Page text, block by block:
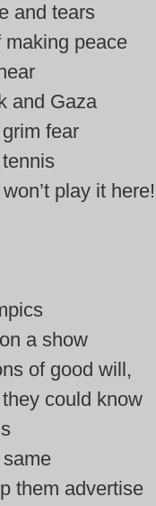
and tears
peace
and Gaza
fear
play it here!
a show
of good will,
could know
them advertise